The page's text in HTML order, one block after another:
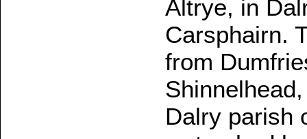
Altrye, in
Carsphairn.
from
Dalry parish